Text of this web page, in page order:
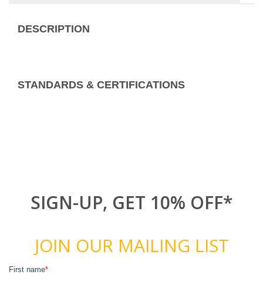
DESCRIPTION
STANDARDS & CERTIFICATIONS
SIGN-UP, GET 10% OFF*
JOIN OUR MAILING LIST